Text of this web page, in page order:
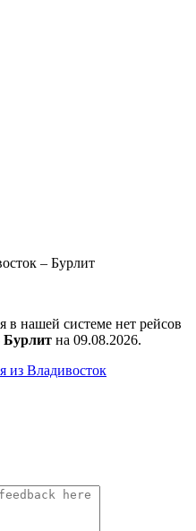
– Бурлит
нашей системе нет рейсов
Бурлит на 09.08.2026.
из Владивосток